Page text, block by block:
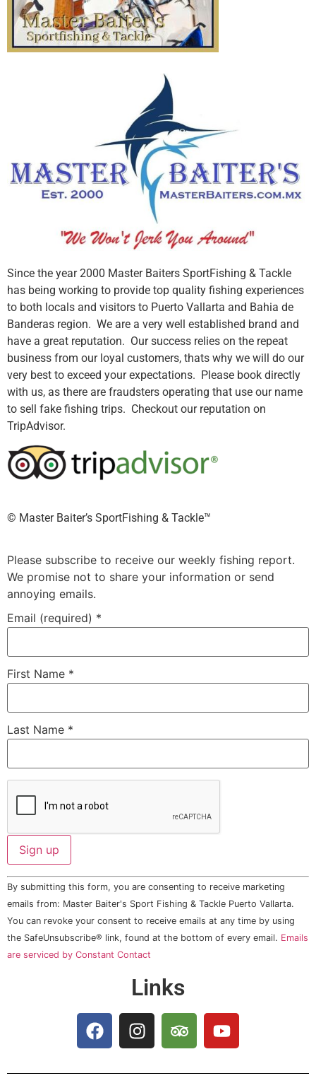
Since the year 2000 Master Baiters SportFishing & Tackle
has being working to provide top quality fishing experiences
to both locals and visitors to Puerto Vallarta and Bahia de
Banderas region. We are a very well established brand and
have a great reputation. Our success relies on the repeat
business from our loyal customers, thats why we will do our
very best to exceed your expectations. Please book directly
with us, as there are fraudsters operating that use our name
to sell fake fishing trips. Checkout our reputation on
TripAdvisor.
©️ Master Baiter’s SportFishing & Tackle™️
Please subscribe to receive our weekly fishing report.
We promise not to share your information or send
annoying emails.
Email (required) *
First Name *
Last Name *
Constant
Contact
Use.
Please
leave
this field
By submitting this form, you are consenting to receive marketing
emails from: Master Baiter's Sport Fishing & Tackle Puerto Vallarta.
You can revoke your consent to receive emails at any time by using
the SafeUnsubscribe® link, found at the bottom of every email. Emails
are serviced by Constant Contact
Links